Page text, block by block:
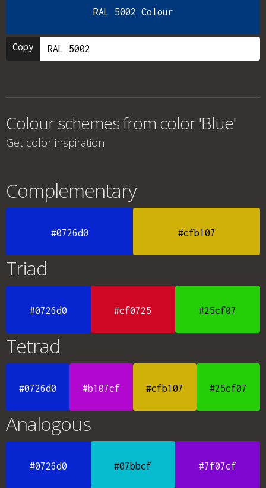
RAL 5002 Colour
Copy
Colour schemes from color 'Blue'
Get color inspiration
Complementary
#0726d0 #cfb107
Triad
#0726d0 #cf0725 #25cf07
Tetrad
#0726d0 #b107cf #cfb107 #25cf07
Analogous
#0726d0 #07bbcf #7f07cf